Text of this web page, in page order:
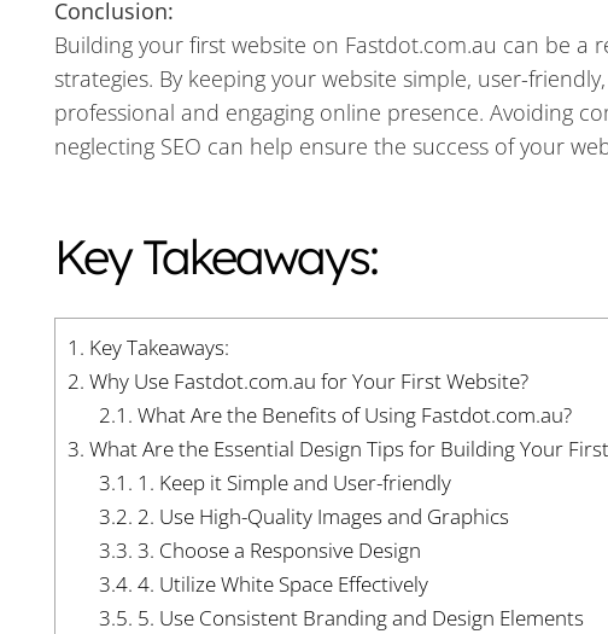
Conclusion:
Building your first website on Fastdot.com.au can be
strategies. By keeping your website simple, user-
professional and engaging online presence. Avoiding
neglecting SEO can help ensure the success of your
Key Takeaways:
1. Key Takeaways:
2. Why Use Fastdot.com.au for Your First Website?
2.1. What Are the Benefits of Using Fastdot.com.au?
3. What Are the Essential Design Tips for Building Your
3.1. 1. Keep it Simple and User-friendly
3.2. 2. Use High-Quality Images and Graphics
3.3. 3. Choose a Responsive Design
3.4. 4. Utilize White Space Effectively
3.5. 5. Use Consistent Branding and Design Elements